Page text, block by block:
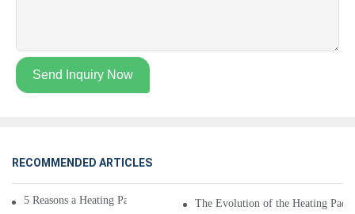
Send Inquiry Now
RECOMMENDED ARTICLES
5 Reasons a Heating Pad Brand Is Good for YouThe Evolution of the Heating Pad